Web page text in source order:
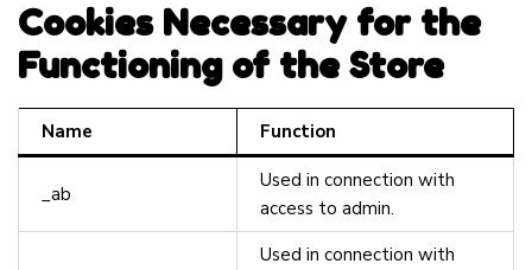
Cookies Necessary for the
Functioning of the Store
Name Function
_ab
Used in connection with
access to admin.
Used in connection with